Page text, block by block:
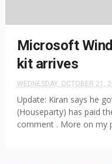
Microsoft
kit arrives
WEDNESDAY, OCTOBER 21,
Update: Kiran says he
(Houseparty) has paid
comment . More on my